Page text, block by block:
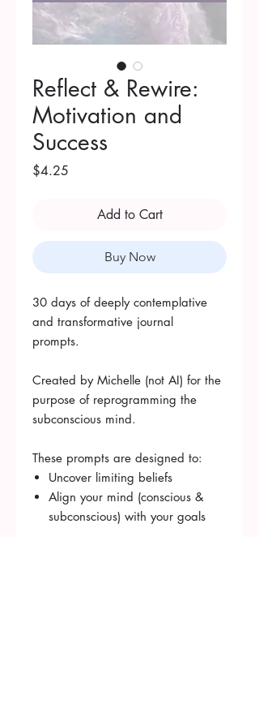
Reflect & Rewire:
Motivation and
Success
$4.25
Add to Cart
Buy Now
30 days of deeply contemplative
and transformative journal
prompts.
Created by Michelle (not AI) for the
purpose of reprogramming the
subconscious mind.
These prompts are designed to:
Uncover limiting beliefs
Align your mind (conscious &
subconscious) with your goals